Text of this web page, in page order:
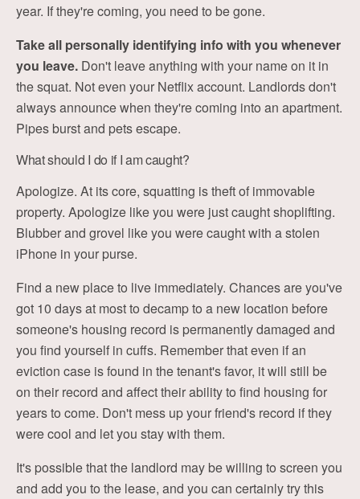
year. If they're coming, you need to be gone.
Take all personally identifying info with you whenever
you leave. Don't leave anything with your name on it in
the squat. Not even your Netflix account. Landlords don't
always announce when they're coming into an apartment.
Pipes burst and pets escape.
What should I do if I am caught?
Apologize. At its core, squatting is theft of immovable
property. Apologize like you were just caught shoplifting.
Blubber and grovel like you were caught with a stolen
iPhone in your purse.
Find a new place to live immediately. Chances are you've
got 10 days at most to decamp to a new location before
someone's housing record is permanently damaged and
you find yourself in cuffs. Remember that even if an
eviction case is found in the tenant's favor, it will still be
on their record and affect their ability to find housing for
years to come. Don't mess up your friend's record if they
were cool and let you stay with them.
It's possible that the landlord may be willing to screen you
and add you to the lease, and you can certainly try this